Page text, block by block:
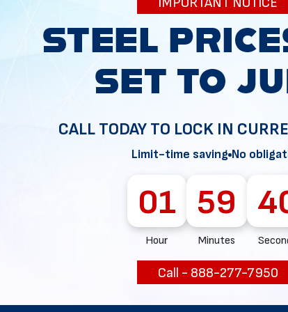
CALL TODAY TO LOCK IN
Limit-time saving No
01
Hour
59
Minutes
Call - 888-277-7950